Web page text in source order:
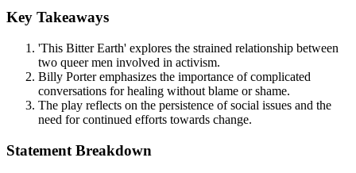
Key Takeaways
'This Bitter Earth' explores the strained relationship between
two queer men involved in activism.
Billy Porter emphasizes the importance of complicated
conversations for healing without blame or shame.
The play reflects on the persistence of social issues and the
need for continued efforts towards change.
Statement Breakdown